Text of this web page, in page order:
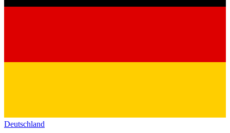
Deutschland